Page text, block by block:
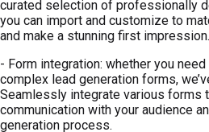
curated selection of professionally
you can import and customize to
and make a stunning first impression.
- Form integration: whether you
complex lead generation forms,
Seamlessly integrate various forms
communication with your audience
generation process.